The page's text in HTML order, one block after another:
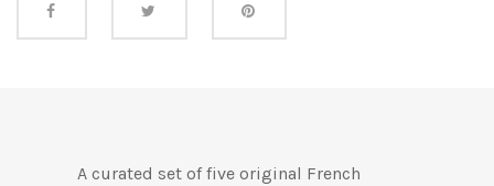
A curated set of five original French